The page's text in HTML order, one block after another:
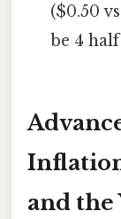
($0.50
be 4
and the